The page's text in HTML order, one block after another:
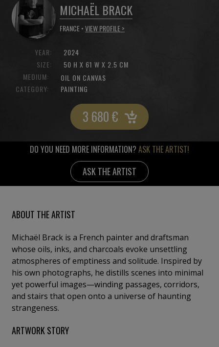
MICHAËL BRACK
FRANCE •VIEW PROFILE >
YEAR:
SIZE:
2024
50 H X 61 W X 2.5 CM
MEDIUM:
OIL ON CANVAS
CATEGORY:
PAINTING
3 680€
DO YOU NEED MORE INFORMATION? ASK THE ARTIST!
ASK THE ARTIST
ABOUT THE ARTIST
Michaël Brack is a French painter and draftsman
whose oils, inks, and charcoals evoke unsettling
atmospheres of emptiness and solitude. Inspired by
his own photographs, he distills scenes into minimal
yet powerful images—winding passages, corridors,
and stairs that open onto a universe of haunting
strangeness.
ARTWORK STORY